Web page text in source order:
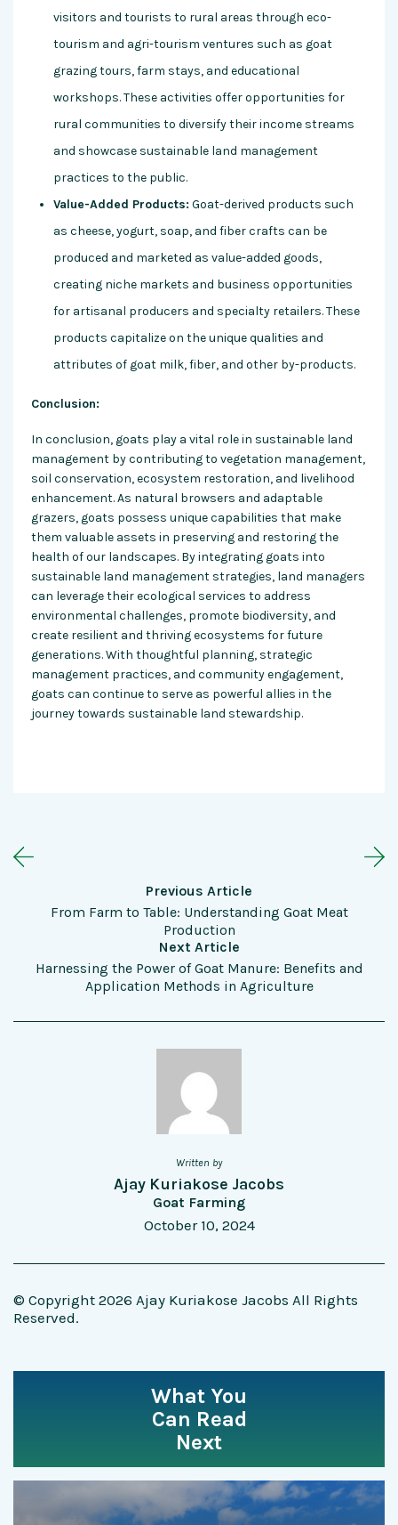
visitors and tourists to rural areas through eco-
tourism and agri-tourism ventures such as goat
grazing tours, farm stays, and educational
workshops. These activities offer opportunities for
rural communities to diversify their income streams
and showcase sustainable land management
practices to the public.
Value-Added Products: Goat-derived products such
as cheese, yogurt, soap, and fiber crafts can be
produced and marketed as value-added goods,
creating niche markets and business opportunities
for artisanal producers and specialty retailers. These
products capitalize on the unique qualities and
attributes of goat milk, fiber, and other by-products.
Conclusion:
In conclusion, goats play a vital role in sustainable land
management by contributing to vegetation management,
soil conservation, ecosystem restoration, and livelihood
enhancement. As natural browsers and adaptable
grazers, goats possess unique capabilities that make
them valuable assets in preserving and restoring the
health of our landscapes. By integrating goats into
sustainable land management strategies, land managers
can leverage their ecological services to address
environmental challenges, promote biodiversity, and
create resilient and thriving ecosystems for future
generations. With thoughtful planning, strategic
management practices, and community engagement,
goats can continue to serve as powerful allies in the
journey towards sustainable land stewardship.
Previous Article
From Farm to Table: Understanding Goat Meat
Production
Next Article
Harnessing the Power of Goat Manure: Benefits and
Application Methods in Agriculture
Written by
Ajay Kuriakose Jacobs
Goat Farming
October 10, 2024
© Copyright 2026 Ajay Kuriakose Jacobs All Rights
Reserved.
What You
Can Read
Next